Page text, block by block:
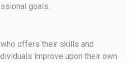
goals.
offers their skills and
improve upon their own